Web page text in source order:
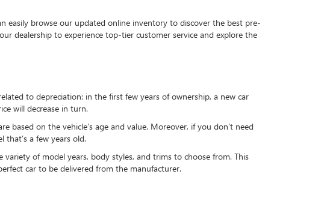
easily browse our updated online inventory to discover the best pre-
dealership to experience top-tier customer service and explore the
to depreciation: in the first few years of ownership, a new car
will decrease in turn.
based on the vehicle’s age and value. Moreover, if you don’t need
a few years old.
of model years, body styles, and trims to choose from. This
car to be delivered from the manufacturer.